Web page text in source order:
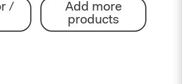
/
Add more
products